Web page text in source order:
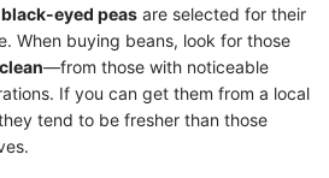
black-eyed peas are selected for their
When buying beans, look for those
clean—from those with noticeable
If you can get them from a local
tend to be fresher than those